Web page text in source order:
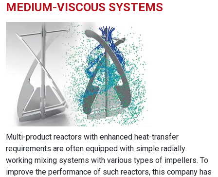
MEDIUM-VISCOUS SYSTEMS
Multi-product reactors with enhanced heat-transfer
requirements are often equipped with simple radially
working mixing systems with various types of impellers. To
improve the performance of such reactors, this company has